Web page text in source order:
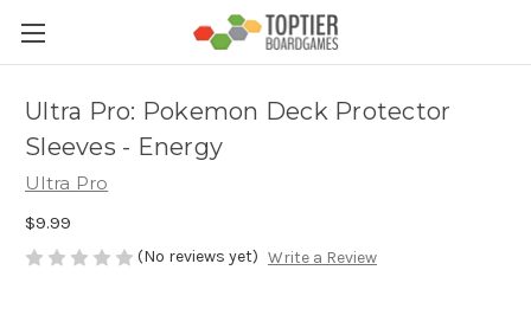
Ultra Pro: Pokemon Deck Protector
Sleeves - Energy
Ultra Pro
$9.99
(No reviews yet) Write a Review